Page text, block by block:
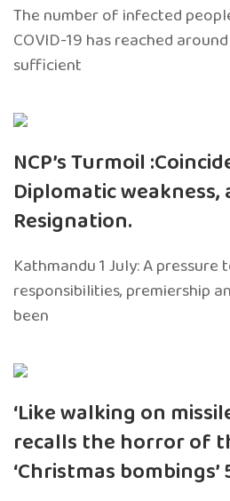
The number of infected
COVID-19 has reached
sufficient
NCP’s Turmoil
Diplomatic weakness,
Resignation.
Kathmandu 1 July: A
responsibilities, premiership
been
‘Like walking on
recalls the horror of
‘Christmas